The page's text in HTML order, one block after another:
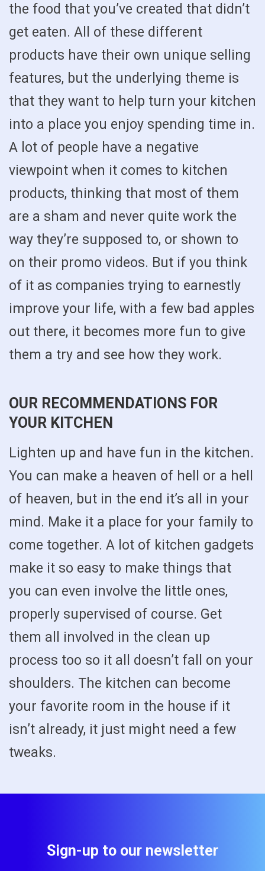
the food that you’ve created that didn’t
get eaten. All of these different
products have their own unique selling
features, but the underlying theme is
that they want to help turn your kitchen
into a place you enjoy spending time in.
A lot of people have a negative
viewpoint when it comes to kitchen
products, thinking that most of them
are a sham and never quite work the
way they’re supposed to, or shown to
on their promo videos. But if you think
of it as companies trying to earnestly
improve your life, with a few bad apples
out there, it becomes more fun to give
them a try and see how they work.
OUR RECOMMENDATIONS FOR
YOUR KITCHEN
Lighten up and have fun in the kitchen.
You can make a heaven of hell or a hell
of heaven, but in the end it’s all in your
mind. Make it a place for your family to
come together. A lot of kitchen gadgets
make it so easy to make things that
you can even involve the little ones,
properly supervised of course. Get
them all involved in the clean up
process too so it all doesn’t fall on your
shoulders. The kitchen can become
your favorite room in the house if it
isn’t already, it just might need a few
tweaks.
Sign-up to our newsletter